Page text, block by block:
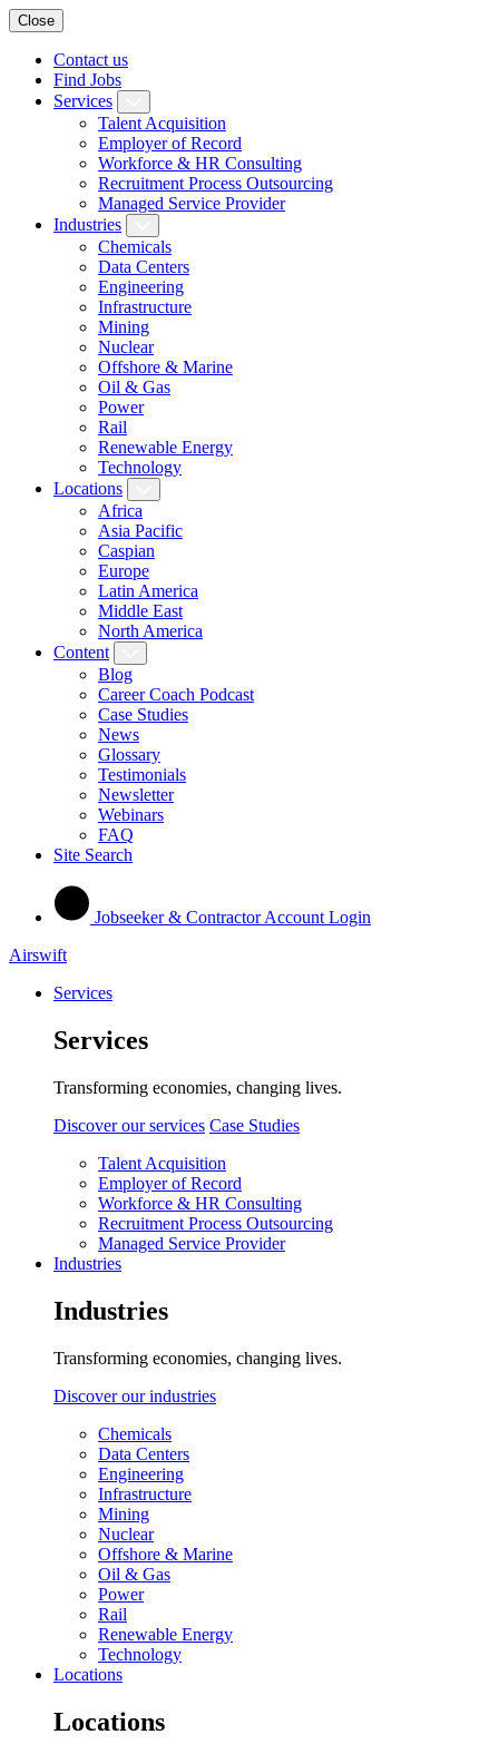
Close
Contact us
Find Jobs
Services
Talent Acquisition
Employer of Record
Workforce & HR Consulting
Recruitment Process Outsourcing
Managed Service Provider
Industries
Chemicals
Data Centers
Engineering
Infrastructure
Mining
Nuclear
Offshore & Marine
Oil & Gas
Power
Rail
Renewable Energy
Technology
Locations
Africa
Asia Pacific
Caspian
Europe
Latin America
Middle East
North America
Content
Blog
Career Coach Podcast
Case Studies
News
Glossary
Testimonials
Newsletter
Webinars
FAQ
Site Search
Jobseeker & Contractor Account Login
Airswift
Services
Services
Transforming economies, changing lives.
Discover our services Case Studies
Talent Acquisition
Employer of Record
Workforce & HR Consulting
Recruitment Process Outsourcing
Managed Service Provider
Industries
Industries
Transforming economies, changing lives.
Discover our industries
Chemicals
Data Centers
Engineering
Infrastructure
Mining
Nuclear
Offshore & Marine
Oil & Gas
Power
Rail
Renewable Energy
Technology
Locations
Locations